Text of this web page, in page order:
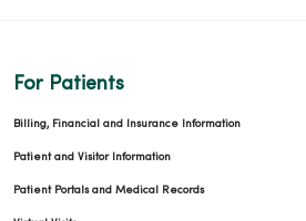
For Patients
Billing, Financial and Insurance Information
Patient and Visitor Information
Patient Portals and Medical Records